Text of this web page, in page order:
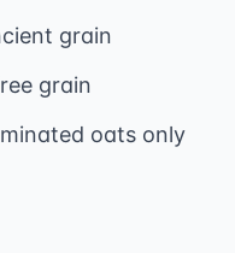
grain
grain
oats only